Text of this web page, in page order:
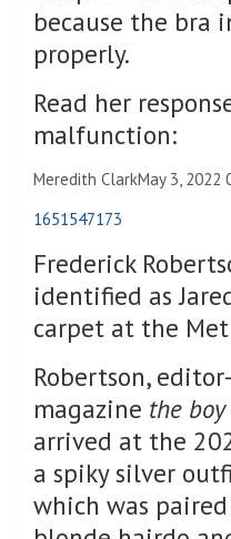
because the bra
properly.
Read her
malfunction:
Meredith ClarkMay 3, 2022
1651547173
Frederick
identified as
carpet at the Met
Robertson,
magazine the boy
arrived at the
a spiky silver
which was